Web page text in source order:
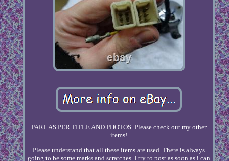
PART AS PER TITLE AND PHOTOS. Please check out my other
items!
Please understand that all these items are used. There is always
going to be some marks and scratches. I try to post as soon as i can